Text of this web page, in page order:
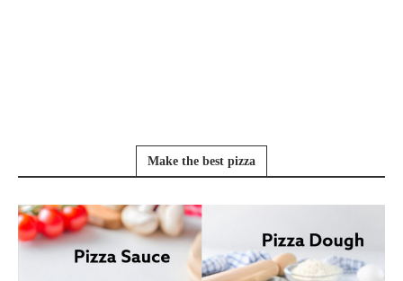
Make the best pizza